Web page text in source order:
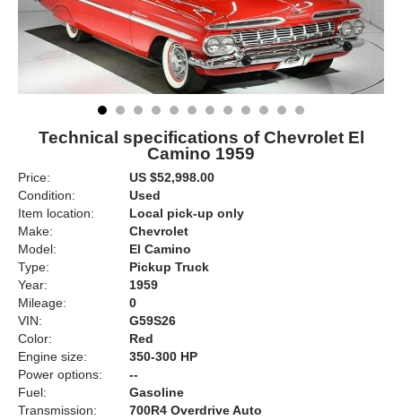
Technical specifications of Chevrolet El
Camino 1959
Price:
US $52,998.00
Condition:
Used
Item location:
Local pick-up only
Make:
Chevrolet
Model:
El Camino
Type:
Pickup Truck
Year:
1959
Mileage:
0
VIN:
G59S26
Color:
Red
Engine size:
350-300 HP
Power options:
--
Fuel:
Gasoline
Transmission:
700R4 Overdrive Auto